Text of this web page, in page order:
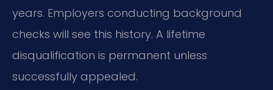
years. Employers conducting background
checks will see this history. A lifetime
disqualification is permanent unless
successfully appealed.